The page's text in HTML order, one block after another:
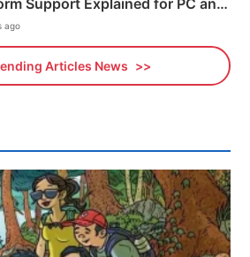
Support Explained for PC and
ago
Articles News